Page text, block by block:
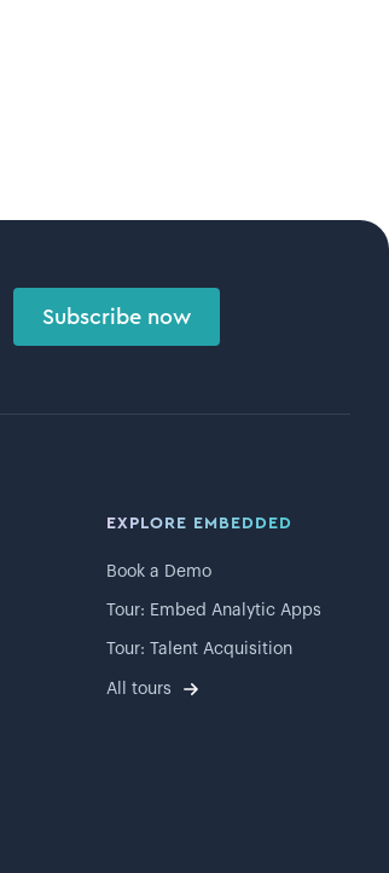
Subscribe now
EXPLORE EMBEDDED
Book a Demo
Tour: Embed Analytic Apps
Tour: Talent Acquisition
All tours